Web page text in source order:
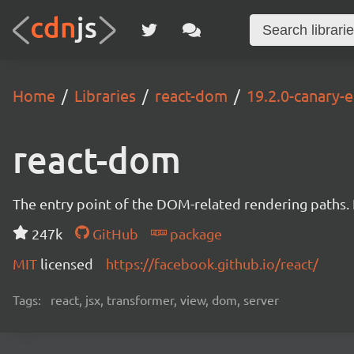
Home Libraries react-dom 19.2.0-canary-
react-dom
The entry point of the DOM-related rendering
247k
GitHub
package
MIT licensed https://facebook.github.io/react/
Tags: react, jsx, transformer, view, dom, server